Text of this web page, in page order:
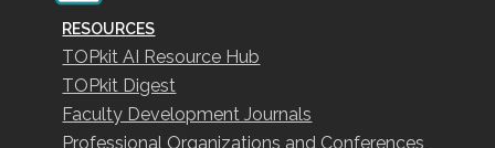
RESOURCES
TOPkit AI Resource Hub
TOPkit Digest
Faculty Development Journals
Professional Organizations and Conferences